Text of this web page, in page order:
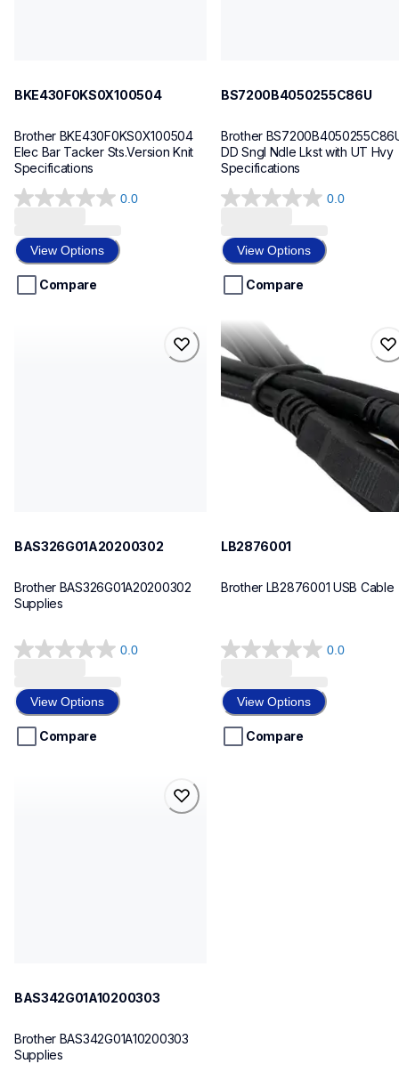
BKE430F0KS0X100504
Brother BKE430F0KS0X100504
Elec Bar Tacker Sts.Version Knit
Specifications
0.0
0.0
of
5
stars.
View Options
Compare
BS7200B4050255C86U
Brother
DD Sngl Ndle Lkst with UT Hvy
Specifications
0.0
0.0
of
5
stars.
View Options
Compare
BAS326G01A20200302
Brother BAS326G01A20200302
Supplies
0.0
0.0
of
5
stars.
View Options
Compare
lb2876001
lb2876001
cords-cables
60
LB2876001
Brother LB2876001 USB Cable
0.0
0.0
of
5
stars.
View Options
Compare
BAS342G01A10200303
Brother BAS342G01A10200303
Supplies